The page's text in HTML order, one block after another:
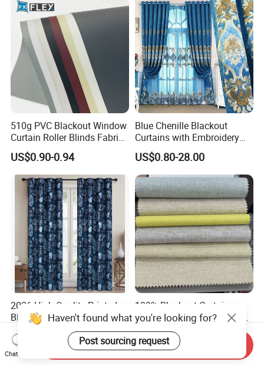
510g PVC Blackout Window
Curtain Roller Blinds Fabric
Polyester Fabric
US$0.90-0.94
Blue Chenille Blackout
Curtains with Embroidery
for Home Window Drapes
US$0.80-28.00
2026 High Quality Printed
Blue and White Blackout
Curtain for Living Room
Window Curtains
US$5.00-7.00
100% Blackout Curtain
Fabric with Black Film Light
Blocking for Homedecor
US$2.43-2.78
Haven't found what you're looking for?
Post sourcing request
Chat Now
Send Inquiry